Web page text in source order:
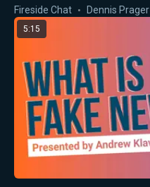
Fireside Chat Dennis Prager
5:15